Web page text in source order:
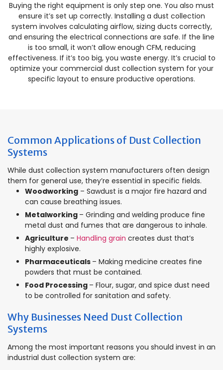
Buying the right equipment is only step one. You also must
ensure it’s set up correctly. Installing a dust collection
system involves calculating airflow, sizing ducts correctly,
and ensuring the electrical connections are safe. If the line
is too small, it won’t allow enough CFM, reducing
effectiveness. If it’s too big, you waste energy. It’s crucial to
optimize your commercial dust collection system for your
specific layout to ensure productive operations.
Common Applications of Dust Collection
Systems
While dust collection system manufacturers often design
them for general use, they’re essential in specific fields.
Woodworking – Sawdust is a major fire hazard and
can cause breathing issues.
Metalworking – Grinding and welding produce fine
metal dust and fumes that are dangerous to inhale.
Agriculture – Handling grain creates dust that’s
highly explosive.
Pharmaceuticals – Making medicine creates fine
powders that must be contained.
Food Processing – Flour, sugar, and spice dust need
to be controlled for sanitation and safety.
Why Businesses Need Dust Collection
Systems
Among the most important reasons you should invest in an
industrial dust collection system are: